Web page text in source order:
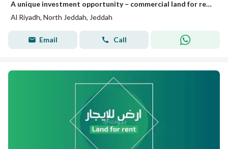
A unique investment opportunity – commercial land for rent or investment in Jeddah, Riadh plan
Al Riyadh, North Jeddah, Jeddah
Email Call